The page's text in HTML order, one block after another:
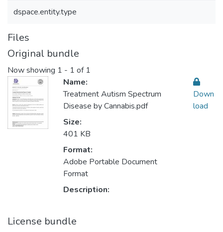
dspace.entity.type
Files
Original bundle
Now showing 1 - 1 of 1
Name:
Treatment Autism Spectrum
Disease by Cannabis.pdf
Size:
401 KB
Format:
Adobe Portable Document
Format
Description:
Down
load
License bundle